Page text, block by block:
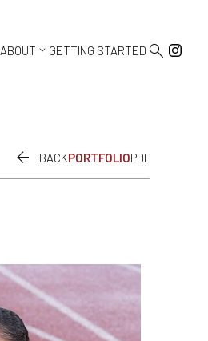
ABOUT  GETTING STARTED 
 BACKPORTFOLIOPDF